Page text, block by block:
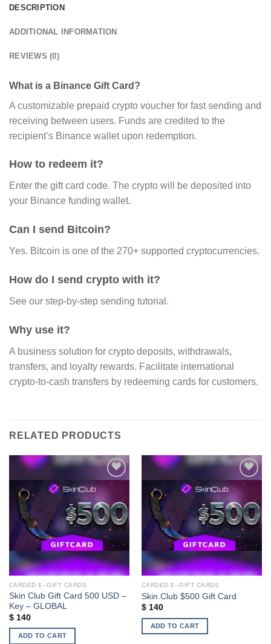
DESCRIPTION
ADDITIONAL INFORMATION
REVIEWS (0)
What is a Binance Gift Card?
A customizable prepaid crypto voucher for fast sending and
receiving between users. Funds are credited to the
recipient’s Binance wallet upon redemption.
How to redeem it?
Enter the gift card code. The crypto will be deposited into
your Binance funding wallet.
Can I send Bitcoin?
Yes. Bitcoin is one of the 270+ supported cryptocurrencies.
How do I send crypto with it?
See our step-by-step sending tutorial.
Why use it?
A business solution for crypto deposits, withdrawals,
transfers, and loyalty rewards. Facilitate international
crypto-to-cash transfers by redeeming cards for customers.
RELATED PRODUCTS
Add to wishlist
CARDED E–GIFT CARDS
Skin Club Gift Card 500 USD –
Key – GLOBAL
$140
ADD TO CART
Add to wishlist
CARDED E–GIFT CARDS
Skin.Club $500 Gift Card
$140
ADD TO CART